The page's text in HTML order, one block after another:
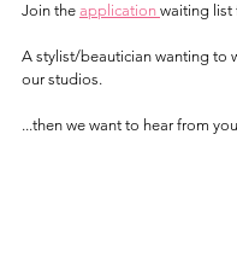
Join the application waiting list
A stylist/beautician wanting to
our studios.
...then we want to hear from